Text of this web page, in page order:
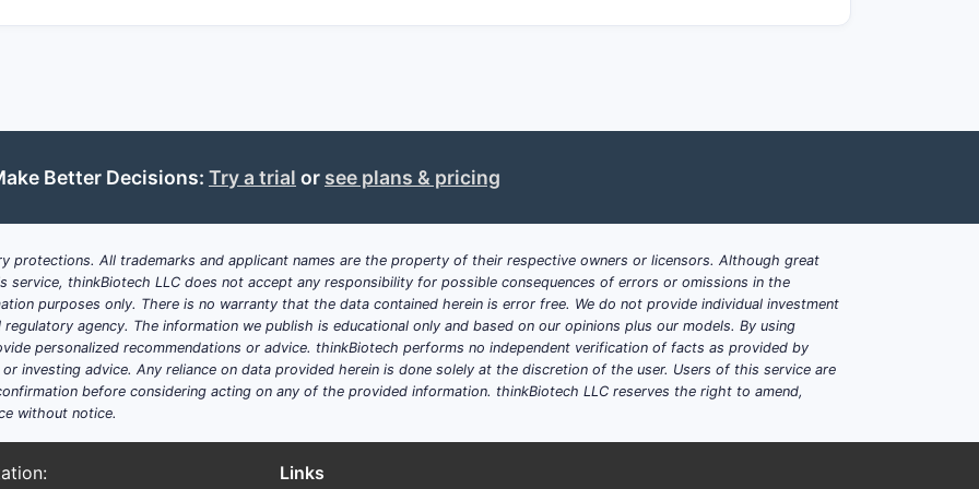
compounds exist.
methods in the US. However, potential validity issues based on prior art could weaken this position.
Key technical and legal considerations
Novelty:The claimed compound and use must differ sufficiently from prior art.
Non-obviousness:The invention must not be an obvious modification of known substances.
Enablement:The patent discloses enough detail for skilled practitioners to reproduce the
invention.
Summary of implications
Better Decisions: Try a trial or see plans & pricing
protections. All trademarks and applicant names are the property of their respective owners or licensors. Although great
thinkBiotech LLC does not accept any responsibility for possible consequences of errors or omissions in the
purposes only. There is no warranty that the data contained herein is error free. We do not provide individual investment
agency. The information we publish is educational only and based on our opinions plus our models. By using
personalized recommendations or advice. thinkBiotech performs no independent verification of facts as provided by
investing advice. Any reliance on data provided herein is done solely at the discretion of the user. Users of this service are
before considering acting on any of the provided information. thinkBiotech LLC reserves the right to amend,
without notice.
Links